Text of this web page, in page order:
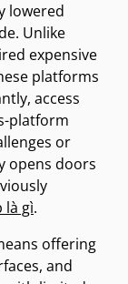
lowered
Unlike
expensive
platforms
access
platform
or
opens doors
là gì.
offering
and